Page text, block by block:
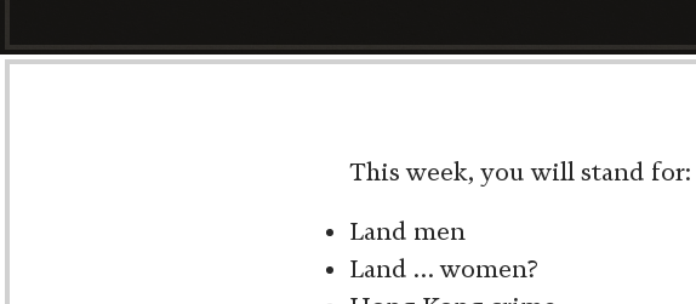
This week, you will stand for:
Land men
Land … women?